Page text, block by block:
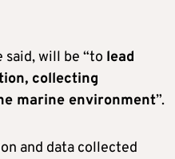
will be “to lead
collecting
marine environment”.
and data collected